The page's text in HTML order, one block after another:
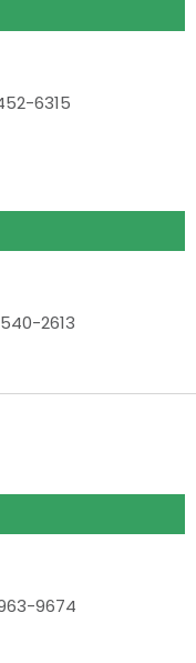
6315
2613
9674